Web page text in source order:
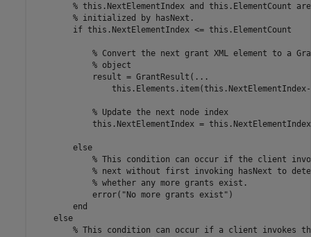
% this.NextElementIndex and this.ElementCount are
% initialized by hasNext.
if this.NextElementIndex <= this.ElementCount
% Convert the next grant XML element to a
% object
            result = GrantResult(
...
% Update the next node index
this.NextElementIndex =
else
% This condition can occur if the client
% next without first invoking hasNext to
% whether any more grants exist.
            error(
"No more grants exist" )
end
else
% This condition can occur if a client invokes